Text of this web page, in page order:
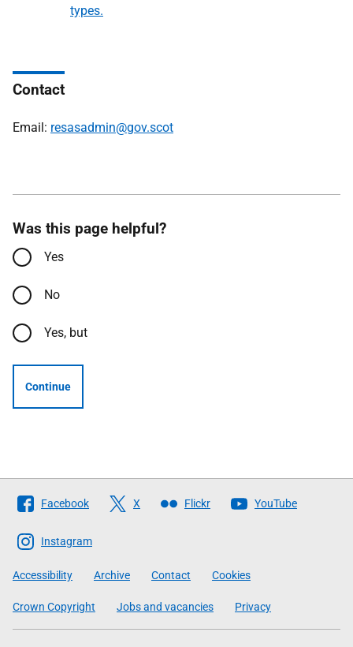
types.
Contact
Email: resasadmin@gov.scot
Was this page helpful?
Yes
No
Yes, but
Continue
Follow
The
Scottish
Government
Facebook X Flickr YouTube
Instagram
Accessibility Archive Contact Cookies
Crown Copyright Jobs and vacancies Privacy